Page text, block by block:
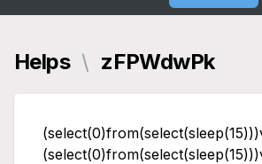
Helps \ zFPWdwPk